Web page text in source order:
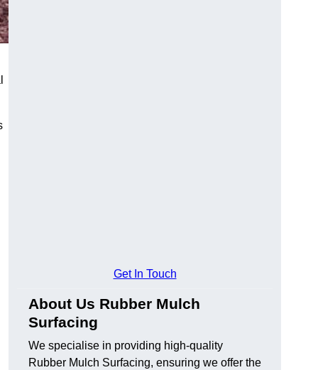
Get In Touch
About Us Rubber Mulch
Surfacing
We specialise in providing high-quality
Rubber Mulch Surfacing, ensuring we offer the